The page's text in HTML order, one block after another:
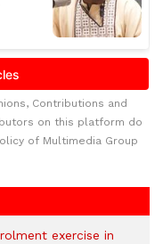
Contributions and
on this platform do
of Multimedia Group
exercise in